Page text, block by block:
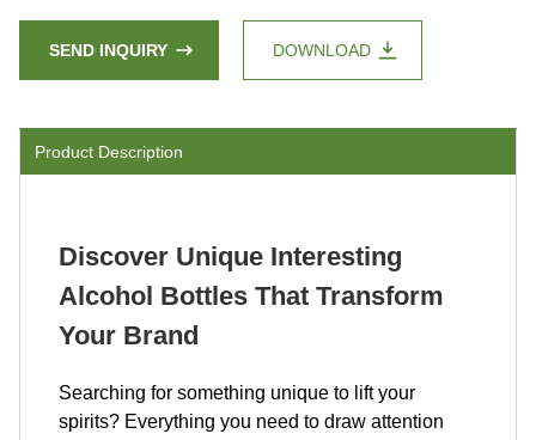
SEND INQUIRY DOWNLOAD
Product Description
Discover Unique Interesting
Alcohol Bottles That Transform
Your Brand
Searching for something unique to lift your
spirits? Everything you need to draw attention